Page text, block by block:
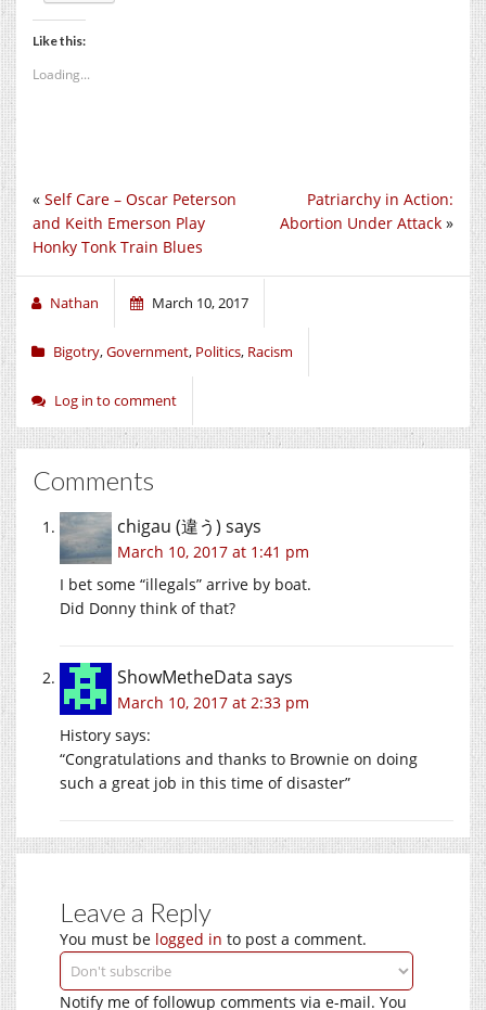
Like this:
Loading...
Patriarchy in Action:
Abortion Under Attack »
« Self Care – Oscar Peterson
and Keith Emerson Play
Honky Tonk Train Blues
Nathan March 10, 2017
Bigotry,Government, Politics, Racism
Log in to comment
Comments
chigau (違う) says
March 10, 2017 at 1:41 pm
I bet some “illegals” arrive by boat.
Did Donny think of that?
ShowMetheData says
March 10, 2017 at 2:33 pm
History says:
“Congratulations and thanks to Brownie on doing
such a great job in this time of disaster”
Leave a Reply
You must be logged in to post a comment.
Notify me of followup comments via e-mail. You